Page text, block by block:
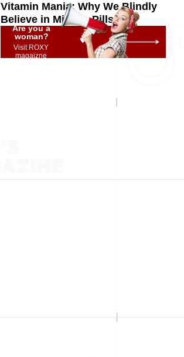
Vitamin Mania: Why We Blindly
Believe in Miracle Pills
Are you a
woman?
Visit ROXY
magaizne